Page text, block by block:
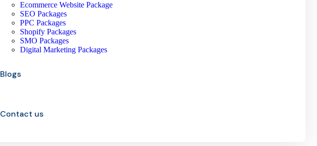
Ecommerce Website Package
SEO Packages
PPC Packages
Shopify Packages
SMO Packages
Digital Marketing Packages
Blogs
Contact us